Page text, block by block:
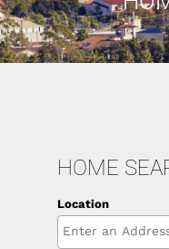
HOME
Location